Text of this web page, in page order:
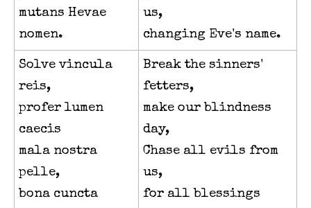
mutans Hevae
nomen.
us,
changing Eve's name.
Solve vincula
reis,
profer lumen
caecis
mala nostra
pelle,
bona cuncta
Break the sinners'
fetters,
make our blindness
day,
Chase all evils from
us,
for all blessings